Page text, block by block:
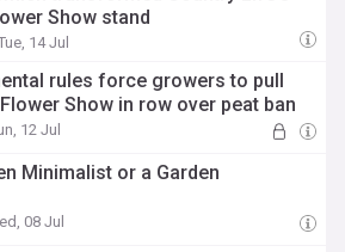
Show stand
14 Jul
rules force growers to pull
Show in row over peat ban
12 Jul
Minimalist or a Garden
08 Jul